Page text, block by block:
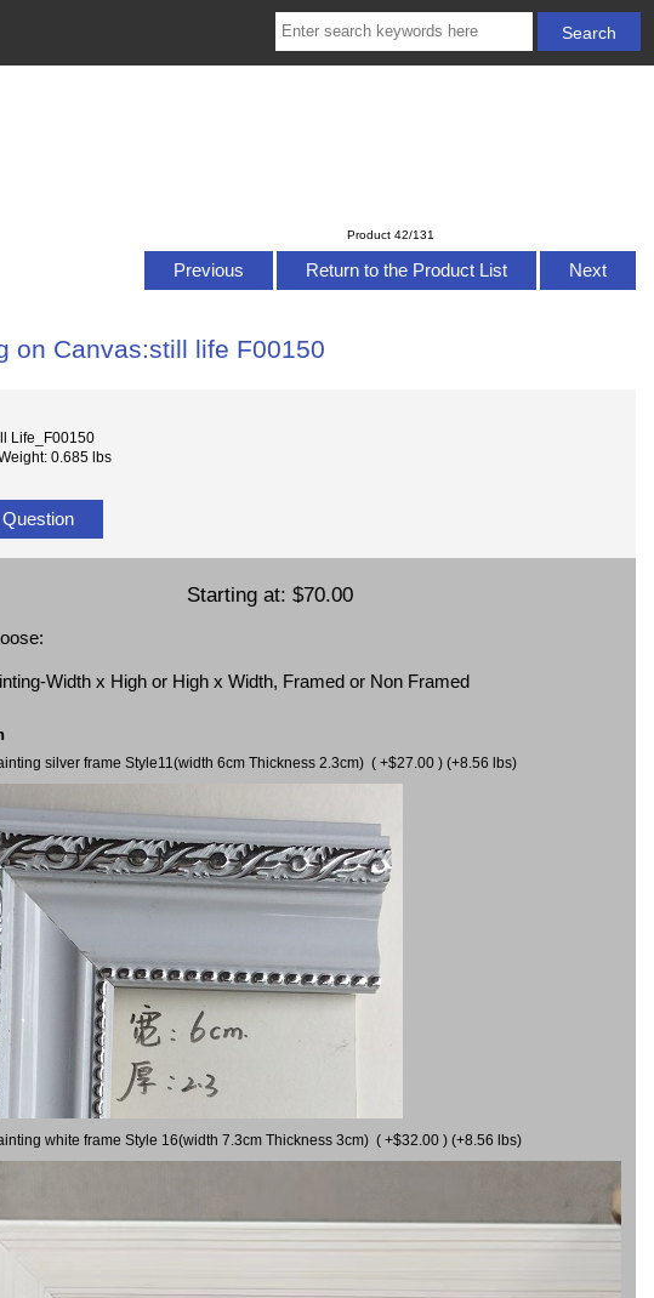
Product 42/131
Previous Return to the Product List Next
on Canvas:still life F00150
Life_F00150
0.685 lbs
Starting at: $70.00
Width x High or High x Width, Framed or Non Framed
silver frame Style11(width 6cm Thickness 2.3cm) ( +$27.00 ) (+8.56 lbs)
white frame Style 16(width 7.3cm Thickness 3cm) ( +$32.00 ) (+8.56 lbs)